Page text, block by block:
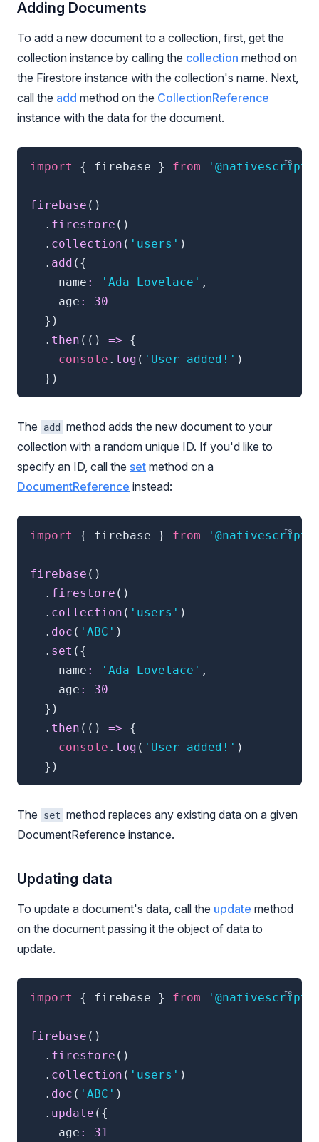
Adding Documents
To add a new document to a collection, first, get the
collection instance by calling the collection method on
the Firestore instance with the collection's name. Next,
call the add method on the CollectionReference
instance with the data for the document.
import { firebase } from
firebase ( )
. firestore ( )
. collection ( 'users' )
. add ( {
    name
: 'Ada Lovelace' ,
    age
:
30
} )
. then ( ( ) =>
{
console . log ( 'User added!' )
} )
The add
method adds the new document to your
collection with a random unique ID. If you'd like to
specify an ID, call the set method on a
DocumentReference instead:
import { firebase } from
firebase ( )
. firestore ( )
. collection ( 'users' )
. doc ( 'ABC' )
. set ( {
    name
: 'Ada Lovelace' ,
    age
:
30
} )
. then ( ( ) =>
{
console . log ( 'User added!' )
} )
The set method replaces any existing data on a given
DocumentReference instance.
Updating data
To update a document's data, call the update method
on the document passing it the object of data to
update.
import { firebase } from
firebase ( )
. firestore ( )
. collection ( 'users' )
. doc ( 'ABC' )
. update ( {
    age
: 31